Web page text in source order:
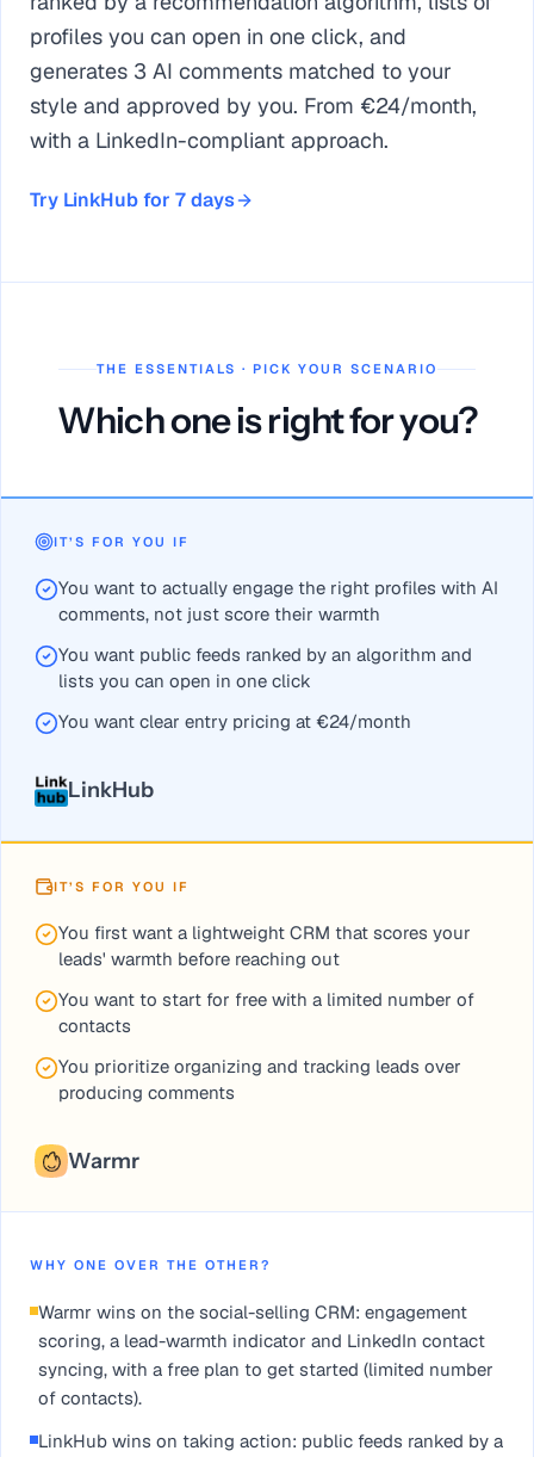
profiles you can open in one click, and
generates 3 AI comments matched to your
style and approved by you. From €24/month,
with a LinkedIn-compliant approach.
Try LinkHub for 7 days
THE ESSENTIALS · PICK YOUR SCENARIO
Which one is right for you?
LinkHub adds 1000+ public feeds ranked by a
To score and organize leads, Warmr is solid; to comment
IT’S FOR YOU IF
You want to actually engage the right profiles with AI
comments, not just score their warmth
You want public feeds ranked by an algorithm and
lists you can open in one click
You want clear entry pricing at €24/month
LinkHub
IT’S FOR YOU IF
You first want a lightweight CRM that scores your
leads' warmth before reaching out
You want to start for free with a limited number of
contacts
You prioritize organizing and tracking leads over
producing comments
Warmr
WHY ONE OVER THE OTHER?
Warmr wins on the social-selling CRM: engagement
scoring, a lead-warmth indicator and LinkedIn contact
syncing, with a free plan to get started (limited number
of contacts).
LinkHub wins on taking action: public feeds ranked by a